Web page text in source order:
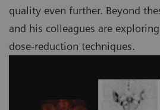
quality even further. Beyond
and his colleagues are
dose-reduction techniques.